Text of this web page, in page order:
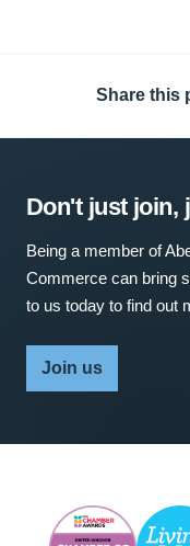
Share this
Don't just join,
Being a member of
Commerce can bring
to us today to find out
Join us